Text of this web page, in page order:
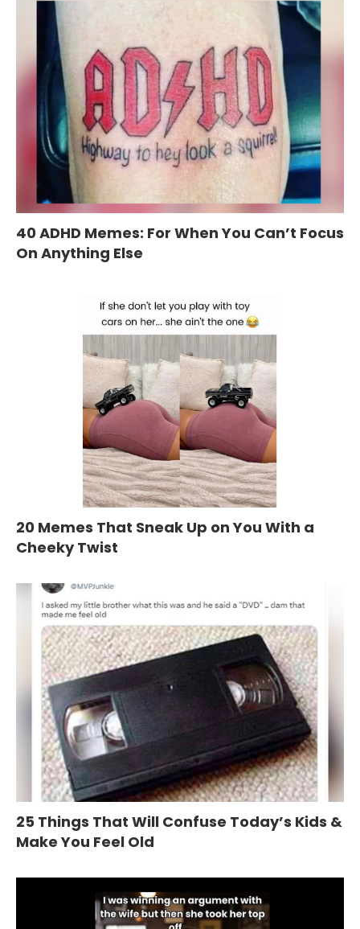
40 ADHD Memes: For When You Can’t Focus
On Anything Else
20 Memes That Sneak Up on You With a
Cheeky Twist
25 Things That Will Confuse Today’s Kids &
Make You Feel Old